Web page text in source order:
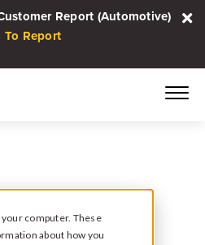
computer. These
about how you
Report (Automotive)
To Report